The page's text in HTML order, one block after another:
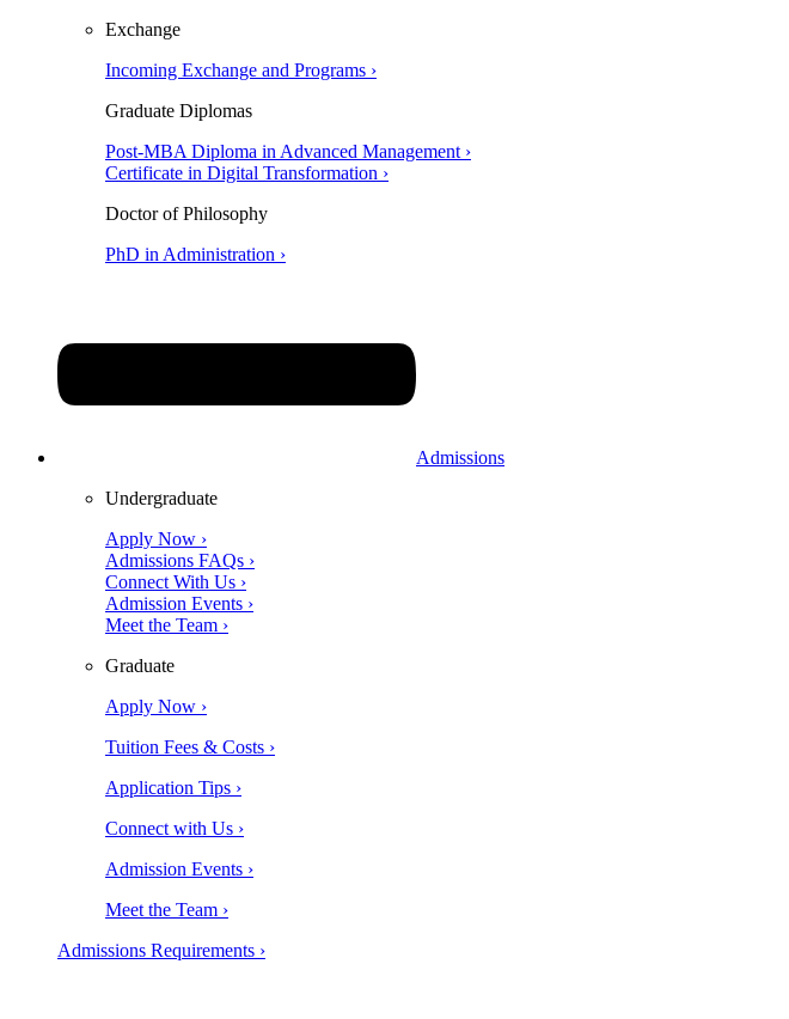
Exchange
Incoming Exchange and Programs ›
Graduate Diplomas
Post-MBA Diploma in Advanced Management ›
Certificate in Digital Transformation ›
Doctor of Philosophy
PhD in Administration ›
Admissions
Undergraduate
Apply Now ›
Admissions FAQs ›
Connect With Us ›
Admission Events ›
Meet the Team ›
Graduate
Apply Now ›
Tuition Fees & Costs ›
Application Tips ›
Connect with Us ›
Admission Events ›
Meet the Team ›
Admissions Requirements ›